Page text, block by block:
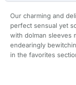
Our charming and
perfect sensual yet
with dolman sleeves
endearingly
in the favorites